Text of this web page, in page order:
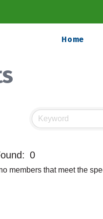
Home
0
members that meet the